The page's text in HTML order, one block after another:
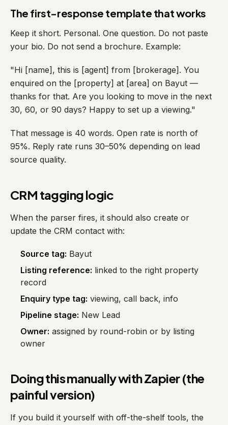
The first-response template that works
Keep it short. Personal. One question. Do not paste
your bio. Do not send a brochure. Example:
"Hi [name], this is [agent] from [brokerage]. You
enquired on the [property] at [area] on Bayut —
thanks for that. Are you looking to move in the next
30, 60, or 90 days? Happy to set up a viewing."
That message is 40 words. Open rate is north of
95%. Reply rate runs 30–50% depending on lead
source quality.
CRM tagging logic
When the parser fires, it should also create or
update the CRM contact with:
Source tag: Bayut
Listing reference: linked to the right property
record
Enquiry type tag: viewing, call back, info
Pipeline stage: New Lead
Owner: assigned by round-robin or by listing
owner
Doing this manually with Zapier (the
painful version)
If you build it yourself with off-the-shelf tools, the